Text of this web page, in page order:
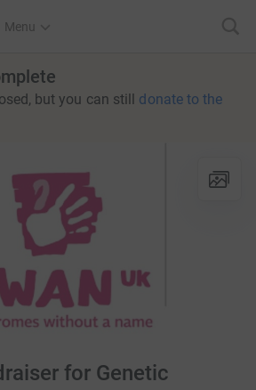
Menu
but you can still donate to the
for Genetic